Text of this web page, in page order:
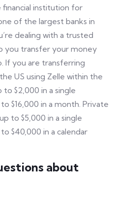
financial institution for
of the largest banks in
dealing with a trusted
you transfer your money
If you are transferring
US using Zelle within the
to $2,000 in a single
$16,000 in a month. Private
to $5,000 in a single
$40,000 in a calendar
about